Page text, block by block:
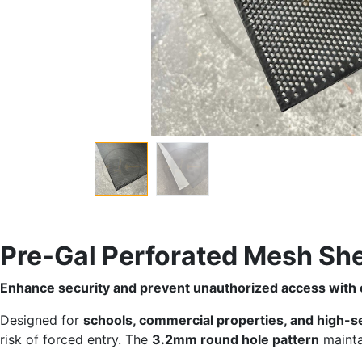
Pre-Gal Perforated Mesh
Enhance security and prevent unauthorized access
Designed for schools, commercial properties, and high-
risk of forced entry. The 3.2mm round hole pattern